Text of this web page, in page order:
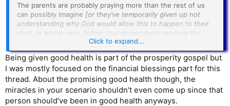
The parents are probably praying more than the rest of us
can possibly imagine [or they’ve temporarily given up not
understanding why God would allow this to happen to their
child. In which case, fellow church members can help the
parents by letting them know in a low-key way that they are
keeping the child in their prayers.]
And if the child doesn’t make it despite the best efforts of
medical professionals, a sincere hug and a “I don’t know” in
response to a question of why, is much better than laying a
bunch of philosophy on the parents.
Click to expand...
Being given good health is part of the prosperity gospel but
I was mostly focused on the financial blessings part for this
thread. About the promising good health though, the
miracles in your scenario shouldn't even come up since that
person should've been in good health anyways.